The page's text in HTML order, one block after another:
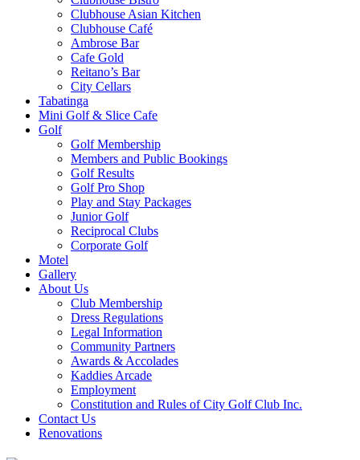
Clubhouse Asian Kitchen
Clubhouse Café
Ambrose Bar
Cafe Gold
Reitano’s Bar
City Cellars
Tabatinga
Mini Golf & Slice Cafe
Golf
Golf Membership
Members and Public Bookings
Golf Results
Golf Pro Shop
Play and Stay Packages
Junior Golf
Reciprocal Clubs
Corporate Golf
Motel
Gallery
About Us
Club Membership
Dress Regulations
Legal Information
Community Partners
Awards & Accolades
Kaddies Arcade
Employment
Constitution and Rules of City Golf Club Inc.
Contact Us
Renovations